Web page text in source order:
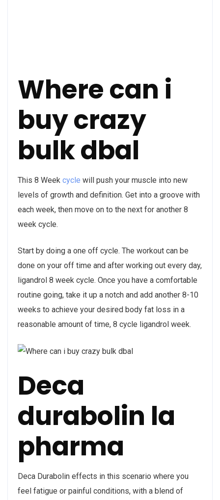
Where can i
buy crazy
bulk dbal
This 8 Week cycle will push your muscle into new
levels of growth and definition. Get into a groove with
each week, then move on to the next for another 8
week cycle.
Start by doing a one off cycle. The workout can be
done on your off time and after working out every day,
ligandrol 8 week cycle. Once you have a comfortable
routine going, take it up a notch and add another 8-10
weeks to achieve your desired body fat loss in a
reasonable amount of time, 8 cycle ligandrol week.
Deca
durabolin la
pharma
Deca Durabolin effects in this scenario where you
feel fatigue or painful conditions, with a blend of